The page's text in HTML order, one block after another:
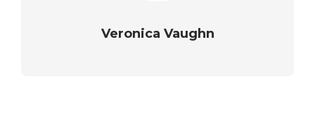
Veronica Vaughn